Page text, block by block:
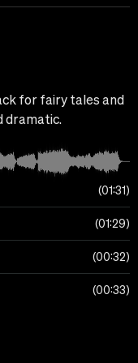
for fairy tales and
dramatic.
01:31
01:29
00:32
00:33